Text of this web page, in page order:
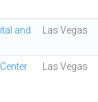
and
Las Vegas
Las Vegas